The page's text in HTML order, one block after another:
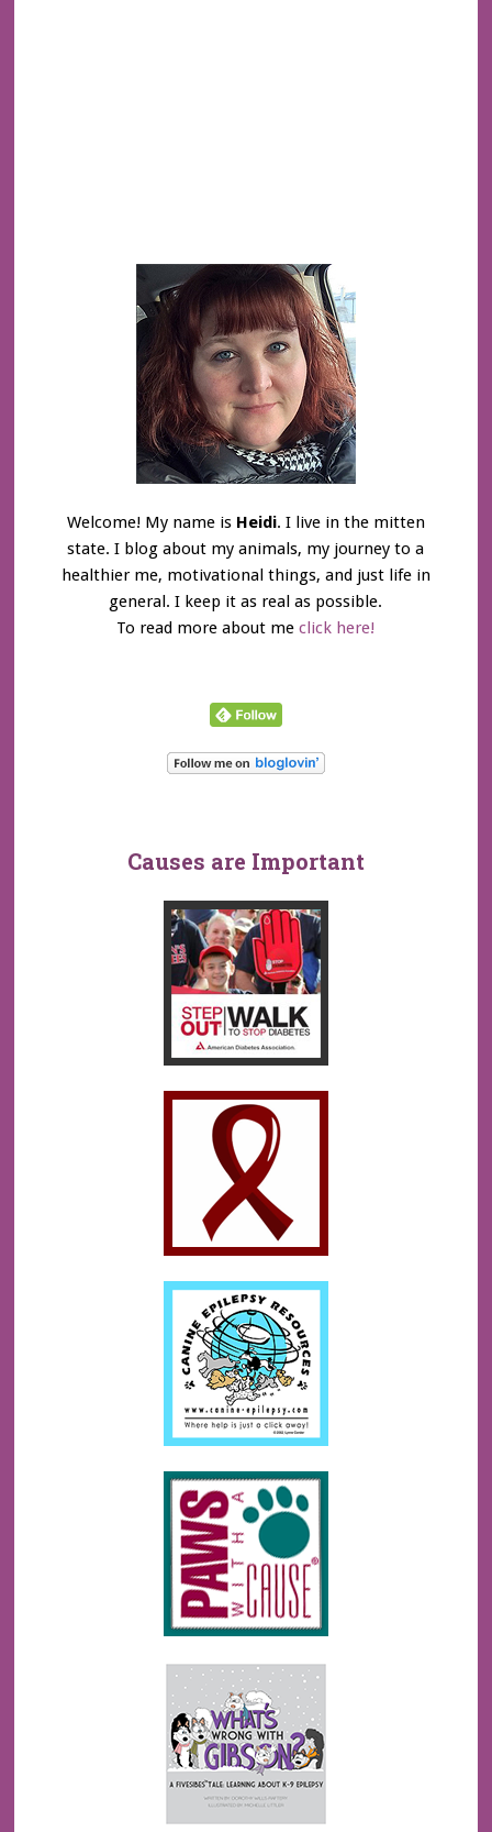
Welcome! My name is Heidi. I live in the mitten
state. I blog about my animals, my journey to a
healthier me, motivational things, and just life in
general. I keep it as real as possible.
To read more about meclick here!
Causes are Important